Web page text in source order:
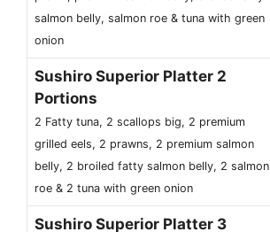
salmon belly, salmon roe & tuna with green
onion
Sushiro Superior Platter 2
Portions
2 Fatty tuna, 2 scallops big, 2 premium
grilled eels, 2 prawns, 2 premium salmon
belly, 2 broiled fatty salmon belly, 2 salmon
roe & 2 tuna with green onion
Sushiro Superior Platter 3